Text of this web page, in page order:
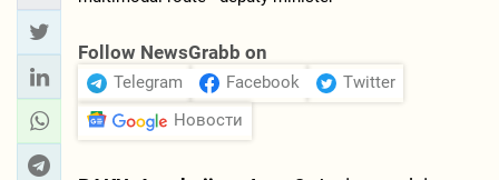
Follow NewsGrabb on
Telegram Facebook
Twitter
Новости